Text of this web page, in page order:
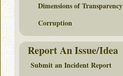
Dimensions of Transparency
Corruption
Report An Issue/Idea
Submit an Incident Report